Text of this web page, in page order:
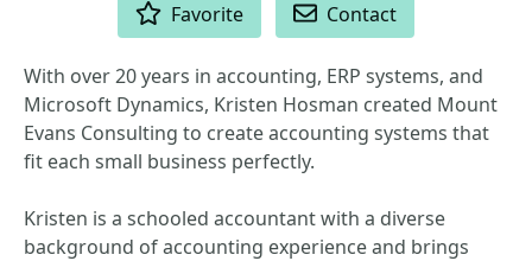
Favorite Contact
With over 20 years in accounting, ERP systems, and
Microsoft Dynamics, Kristen Hosman created Mount
Evans Consulting to create accounting systems that
fit each small business perfectly.
Kristen is a schooled accountant with a diverse
background of accounting experience and brings